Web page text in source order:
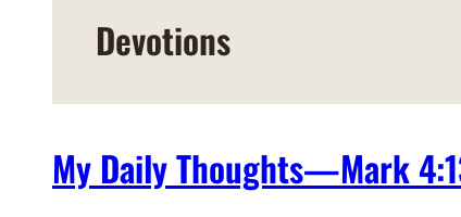
Devotions
My Daily Thoughts—Mark